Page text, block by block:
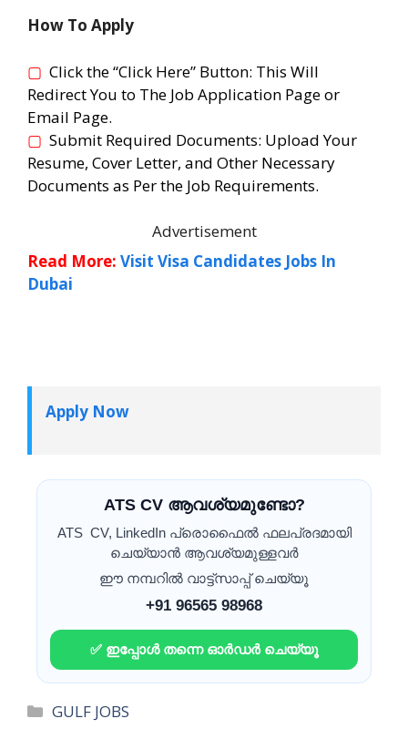
How To Apply
▢ Click the “Click Here” Button: This Will
Redirect You to The Job Application Page or
Email Page.
▢ Submit Required Documents: Upload Your
Resume, Cover Letter, and Other Necessary
Documents as Per the Job Requirements.
Advertisement
Read More: Visit Visa Candidates Jobs In
Dubai
Apply Now
ATS CV ആവശ്യമുണ്ടോ?
ATS CV, LinkedIn പ്രൊഫൈൽ ഫലപ്രദമായി
ചെയ്യാൻ ആവശ്യമുള്ളവർ
ഈ നമ്പറിൽ വാട്ട്സാപ്പ് ചെയ്യൂ
+91 96565 98968
✅ ഇപ്പോൾ തന്നെ ഓർഡർ ചെയ്യൂ
Categories
GULF JOBS